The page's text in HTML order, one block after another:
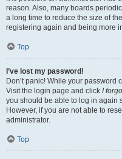
reason. Also, many boards
a long time to reduce the size of
registering again and being more
Top
I’ve lost my password!
Don’t panic! While your password
Visit the login page and click I
you should be able to log in again
However, if you are not able to
administrator.
Top